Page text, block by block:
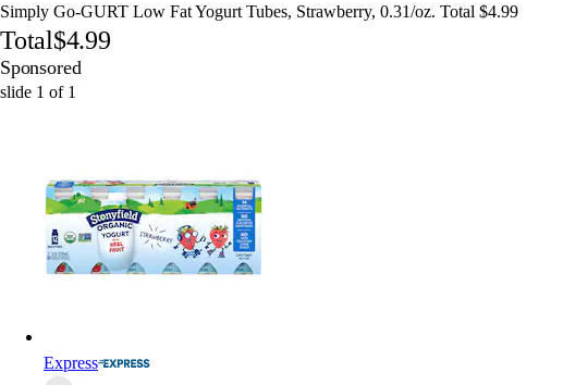
Simply Go-GURT Low Fat Yogurt Tubes, Strawberry, 0.31/oz. Total $4.99
Total$4.99
Sponsored
slide 1 of 1
Express